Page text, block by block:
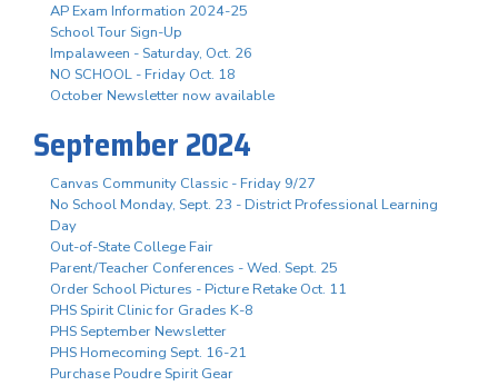
AP Exam Information 2024-25
School Tour Sign-Up
Impalaween - Saturday, Oct. 26
NO SCHOOL - Friday Oct. 18
October Newsletter now available
September 2024
Canvas Community Classic - Friday 9/27
No School Monday, Sept. 23 - District Professional Learning
Day
Out-of-State College Fair
Parent/Teacher Conferences - Wed. Sept. 25
Order School Pictures - Picture Retake Oct. 11
PHS Spirit Clinic for Grades K-8
PHS September Newsletter
PHS Homecoming Sept. 16-21
Purchase Poudre Spirit Gear